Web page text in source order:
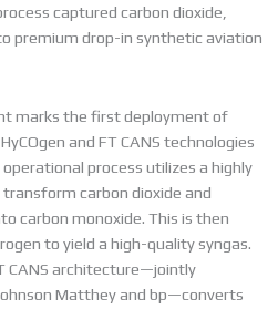
captured carbon dioxide,
premium drop-in synthetic aviation
marks the first deployment of
and FT CANS technologies
operational process utilizes a highly
carbon dioxide and
carbon monoxide. This is then
to yield a high-quality syngas.
CANS architecture—jointly
Matthey and bp—converts